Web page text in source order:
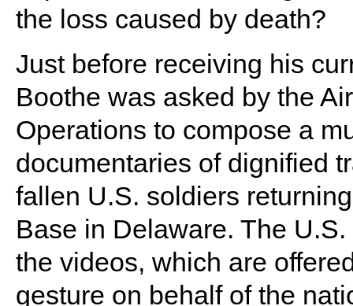
the loss caused by death?
Just before receiving his
Boothe was asked by the
Operations to compose a
documentaries of dignified
fallen U.S. soldiers
Base in Delaware. The
the videos, which are
gesture on behalf of the